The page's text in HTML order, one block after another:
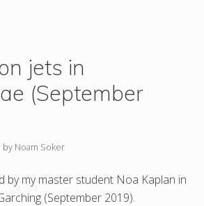
jets in
(September
Noam Soker
by my master student Noa Kaplan in
(September 2019).